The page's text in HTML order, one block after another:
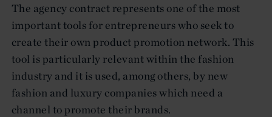
The agency contract represents one of the most
important tools for entrepreneurs who seek to
create their own product promotion network. This
tool is particularly relevant within the fashion
industry and it is used, among others, by new
fashion and luxury companies which need a
channel to promote their brands.